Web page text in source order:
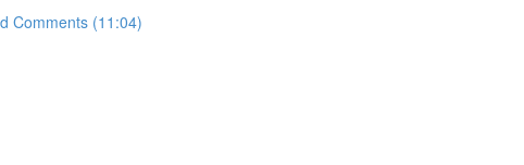
Comments (11:04)